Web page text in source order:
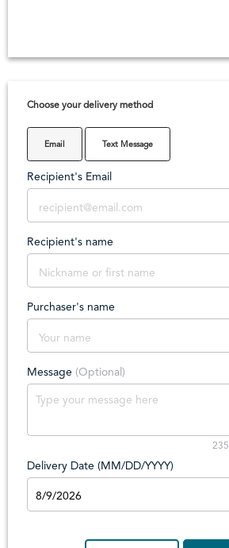
Choose your delivery method
Email Text Message
Recipient's Email
Recipient's name
Purchaser's name
Message (Optional)
235
Delivery Date (MM/DD/YYYY)